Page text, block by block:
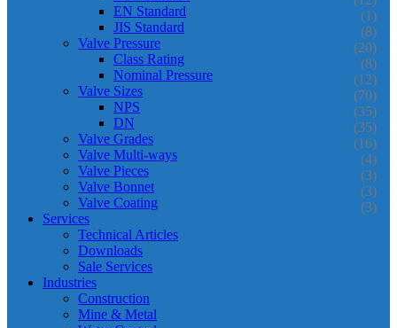
EN Standard (1)
JIS Standard (8)
Valve Pressure (20)
Class Rating (8)
Nominal Pressure (12)
Valve Sizes (70)
NPS (35)
DN (35)
Valve Grades (16)
Valve Multi-ways (4)
Valve Pieces (3)
Valve Bonnet (3)
Valve Coating (3)
Services
Technical Articles
Downloads
Sale Services
Industries
Construction
Mine & Metal